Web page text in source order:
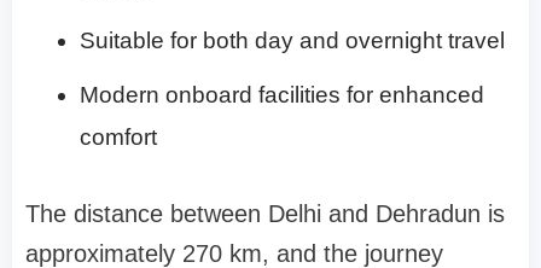
Suitable for both day and overnight travel
Modern onboard facilities for enhanced
comfort
The distance between Delhi and Dehradun is
approximately 270 km, and the journey